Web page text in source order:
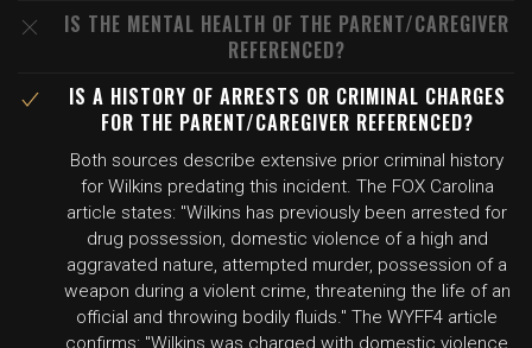
IS THE MENTAL HEALTH OF THE PARENT/CAREGIVER
REFERENCED?
IS A HISTORY OF ARRESTS OR CRIMINAL CHARGES
FOR THE PARENT/CAREGIVER REFERENCED?
Both sources describe extensive prior criminal history
for Wilkins predating this incident. The FOX Carolina
article states: "Wilkins has previously been arrested for
drug possession, domestic violence of a high and
aggravated nature, attempted murder, possession of a
weapon during a violent crime, threatening the life of an
official and throwing bodily fluids." The WYFF4 article
confirms: "Wilkins was charged with domestic violence